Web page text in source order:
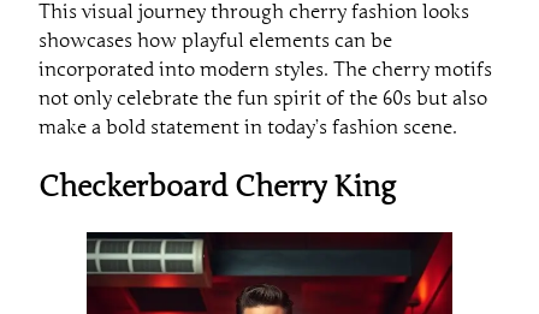
This visual journey through cherry fashion looks
showcases how playful elements can be
incorporated into modern styles. The cherry motifs
not only celebrate the fun spirit of the 60s but also
make a bold statement in today’s fashion scene.
Checkerboard Cherry King